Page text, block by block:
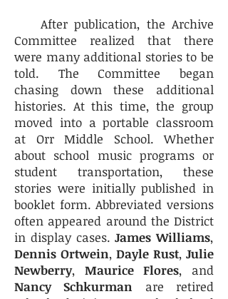
After publication, the Archive
Committee realized that there
were many additional stories to be
told. The Committee began
chasing down these additional
histories. At this time, the group
moved into a portable classroom
at Orr Middle School. Whether
about school music programs or
student transportation, these
stories were initially published in
booklet form. Abbreviated versions
often appeared around the District
in display cases.James Williams,
Dennis Ortwein, Dayle Rust, Julie
Newberry, Maurice Flores, and
Nancy Schkurman are retired